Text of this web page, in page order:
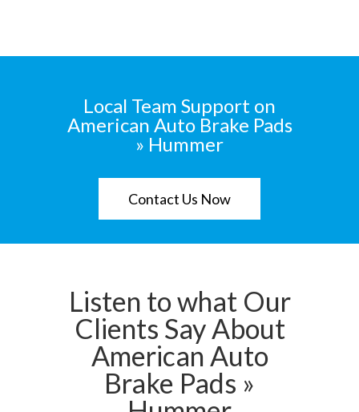
Local Team Support on
American Auto Brake Pads
» Hummer
Contact Us Now
Listen to what Our
Clients Say About
American Auto
Brake Pads »